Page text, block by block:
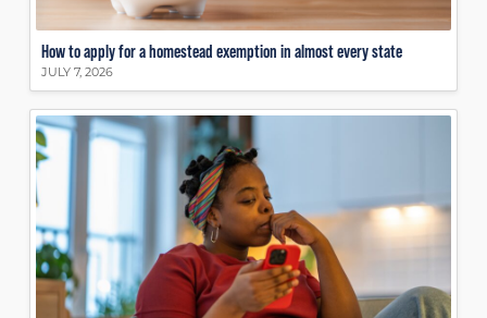
How to apply for a homestead exemption in almost every state
JULY 7, 2026